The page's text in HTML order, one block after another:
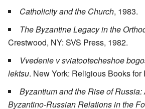
Catholicity and the Church, 1983.
The Byzantine Legacy in the
Crestwood, NY: SVS Press, 1982.
Vvedenie v sviatootecheshoe
lektsu. New York: Religious Books for
Byzantium and the Rise of Russia:
Byzantino-Russian Relations in the